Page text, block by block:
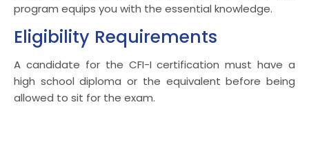
program equips you with the essential knowledge.
Eligibility Requirements
A candidate for the CFI-I certification must have a
high school diploma or the equivalent before being
allowed to sit for the exam.